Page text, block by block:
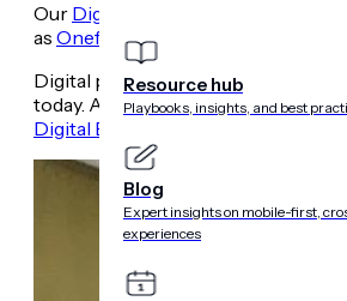
Resource hub
Playbooks, insights, and best
Blog
Expert insights on mobile-first,
experiences
Our Digital Engagement Forum
as Onefootball
Digital pros had the chance to
today. As promised, here’s a recap
Digital Engagement Forum? Learn